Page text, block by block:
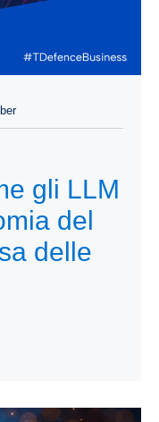
gli LLM
del
delle